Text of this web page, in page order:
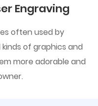
Engraving
often used by
of graphics and
more adorable and